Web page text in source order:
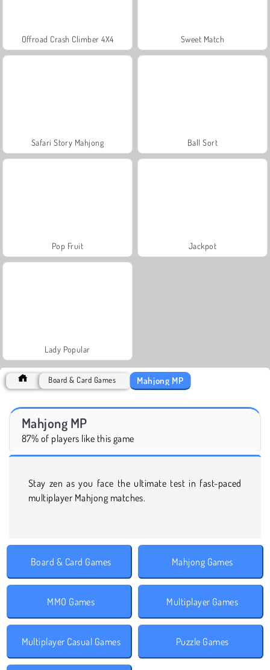
Offroad Crash Climber 4X4 Sweet Match
Safari Story Mahjong Ball Sort
Pop Fruit Jackpot
Lady Popular
Board & Card Games Mahjong MP
Mahjong MP
87% of players like this game
Stay zen as you face the ultimate test in fast-paced
multiplayer Mahjong matches.
Board & Card Games Mahjong Games
MMO Games Multiplayer Games
Multiplayer Casual Games Puzzle Games